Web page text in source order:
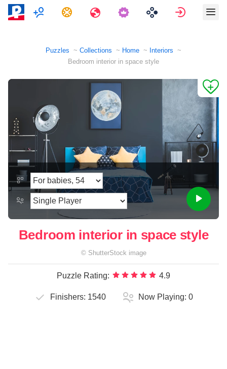
MultiplayerTasks Travels Sign in
Puzzles Collections Home
Interiors
Bedroom interior in space style
Bedroom interior in space style
© ShutterStock image
Puzzle Rating: 4.9
Finishers: 1540 Now Playing: 0